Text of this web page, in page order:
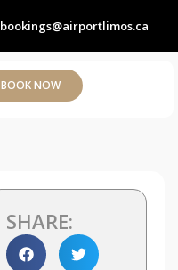
bookings@airportlimos.ca
BOOK NOW
SHARE: